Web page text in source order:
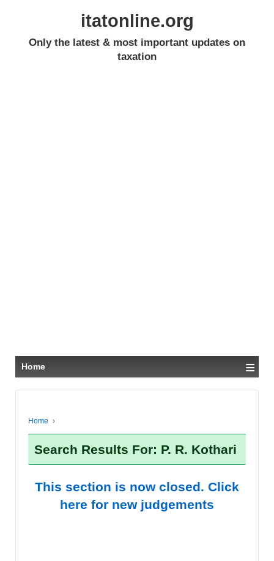
itatonline.org
Only the latest & most important updates on
taxation
Home ≡
Home ›
Search Results For: P. R. Kothari
This section is now closed. Click
here for new judgements